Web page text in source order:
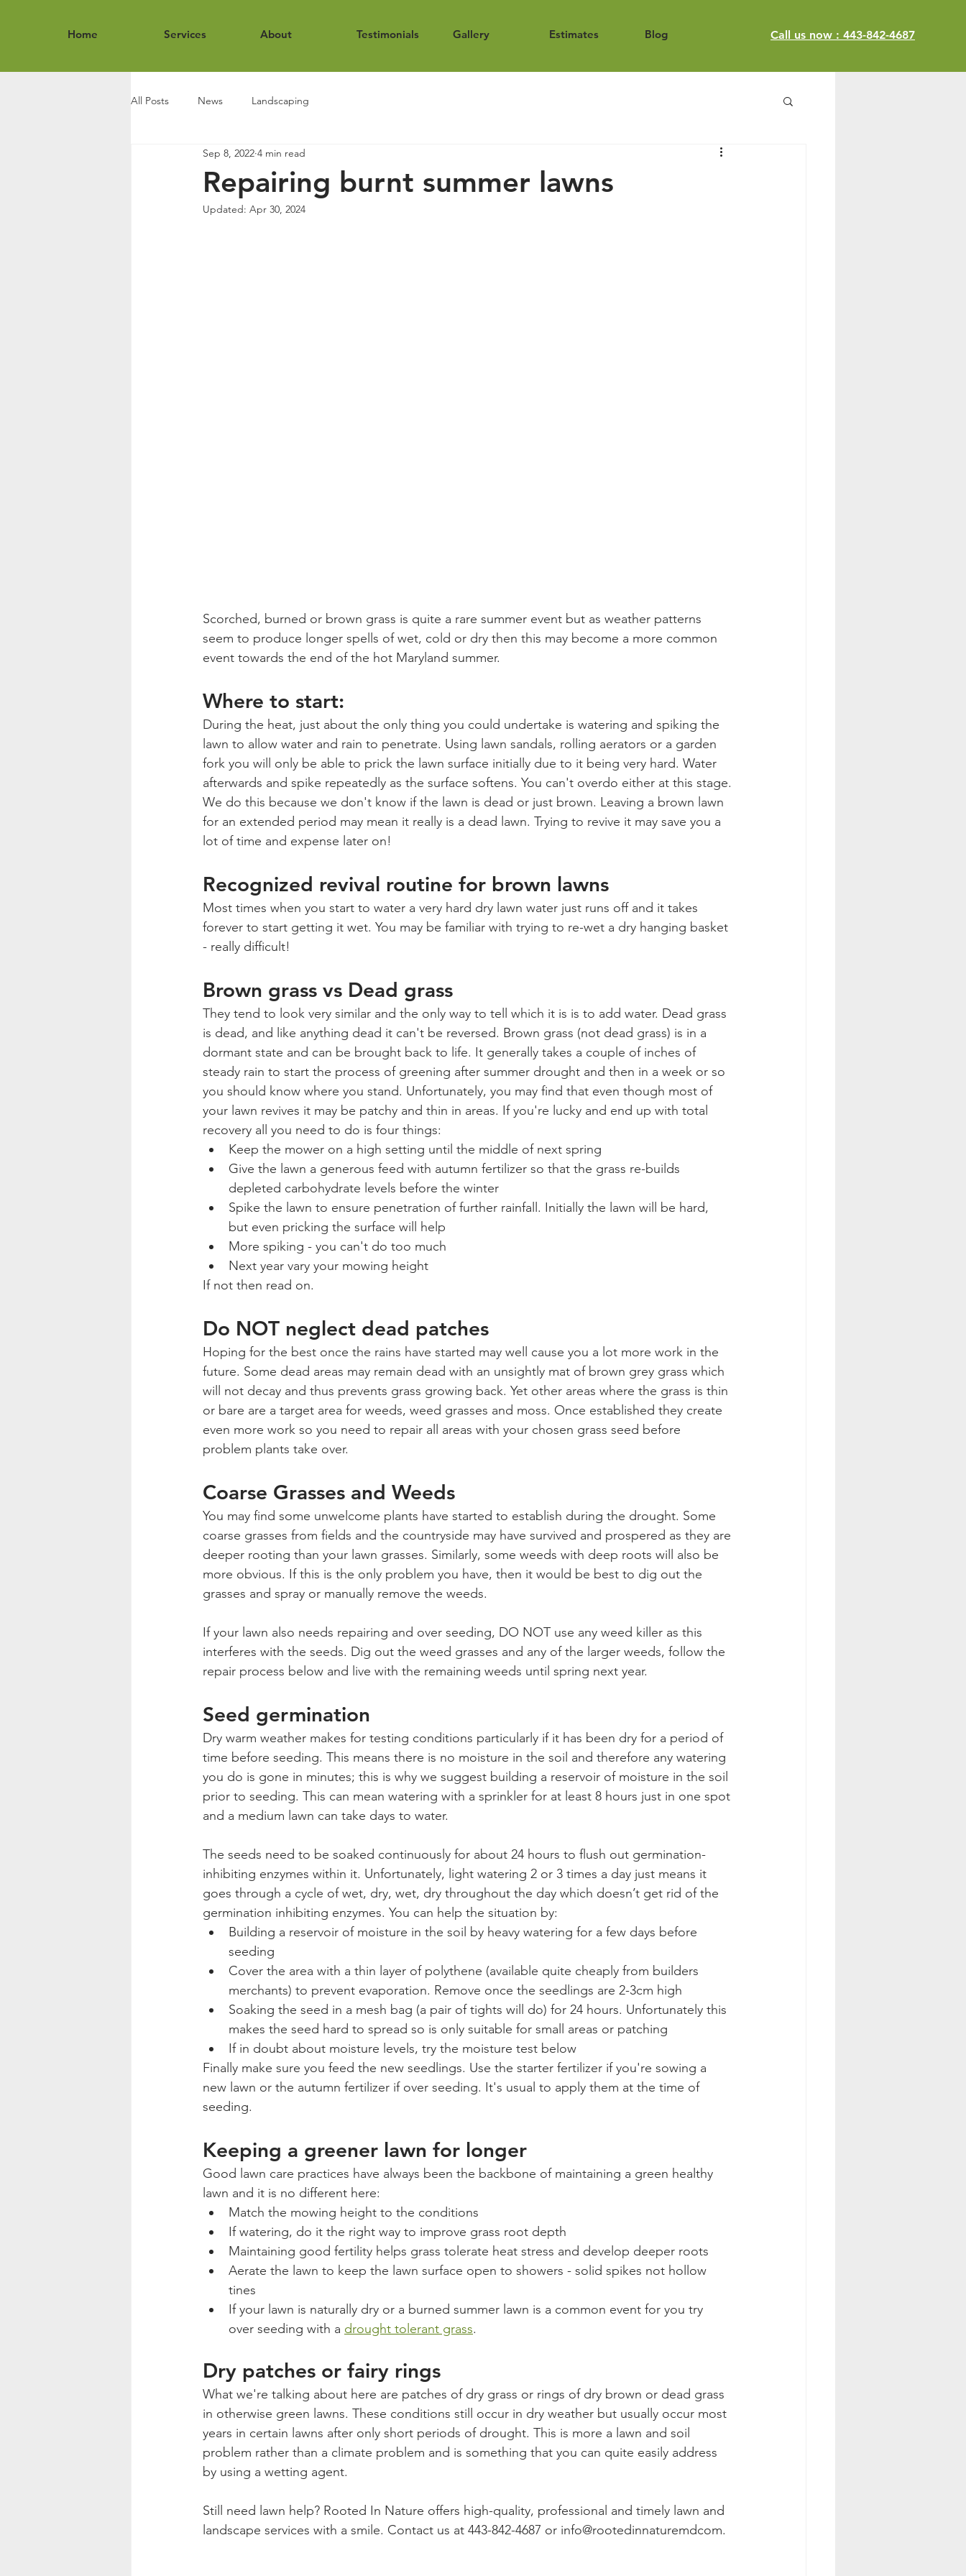
Call us now : 443-842-4687
Home Services About Testimonials Gallery Estimates Blog
All Posts News Landscaping
Repairing burnt summer lawns
Sep 8, 2022 4 min read
Updated: Apr 30, 2024
Scorched, burned or brown grass is quite a rare summer event but as weather patterns
seem to produce longer spells of wet, cold or dry then this may become a more common
event towards the end of the hot Maryland summer.
Where to start:
During the heat, just about the only thing you could undertake is watering and spiking the
lawn to allow water and rain to penetrate. Using lawn sandals, rolling aerators or a garden
fork you will only be able to prick the lawn surface initially due to it being very hard. Water
afterwards and spike repeatedly as the surface softens. You can't overdo either at this stage.
We do this because we don't know if the lawn is dead or just brown. Leaving a brown lawn
for an extended period may mean it really is a dead lawn. Trying to revive it may save you a
lot of time and expense later on!
Recognized revival routine for brown lawns
Most times when you start to water a very hard dry lawn water just runs off and it takes
forever to start getting it wet. You may be familiar with trying to re-wet a dry hanging basket
- really difficult!
Brown grass vs Dead grass
They tend to look very similar and the only way to tell which it is is to add water. Dead grass
is dead, and like anything dead it can't be reversed. Brown grass (not dead grass) is in a
dormant state and can be brought back to life. It generally takes a couple of inches of
steady rain to start the process of greening after summer drought and then in a week or so
you should know where you stand. Unfortunately, you may find that even though most of
your lawn revives it may be patchy and thin in areas. If you're lucky and end up with total
recovery all you need to do is four things:
Keep the mower on a high setting until the middle of next spring
Give the lawn a generous feed with autumn fertilizer so that the grass re-builds
depleted carbohydrate levels before the winter
Spike the lawn to ensure penetration of further rainfall. Initially the lawn will be hard,
but even pricking the surface will help
More spiking - you can't do too much
Next year vary your mowing height
If not then read on.
Do NOT neglect dead patches
Hoping for the best once the rains have started may well cause you a lot more work in the
future. Some dead areas may remain dead with an unsightly mat of brown grey grass which
will not decay and thus prevents grass growing back. Yet other areas where the grass is thin
or bare are a target area for weeds, weed grasses and moss. Once established they create
even more work so you need to repair all areas with your chosen grass seed before
problem plants take over.
Coarse Grasses and Weeds
You may find some unwelcome plants have started to establish during the drought. Some
coarse grasses from fields and the countryside may have survived and prospered as they are
deeper rooting than your lawn grasses. Similarly, some weeds with deep roots will also be
more obvious. If this is the only problem you have, then it would be best to dig out the
grasses and spray or manually remove the weeds.
If your lawn also needs repairing and over seeding, DO NOT use any weed killer as this
interferes with the seeds. Dig out the weed grasses and any of the larger weeds, follow the
repair process below and live with the remaining weeds until spring next year.
Seed germination
Dry warm weather makes for testing conditions particularly if it has been dry for a period of
time before seeding. This means there is no moisture in the soil and therefore any watering
you do is gone in minutes; this is why we suggest building a reservoir of moisture in the soil
prior to seeding. This can mean watering with a sprinkler for at least 8 hours just in one spot
and a medium lawn can take days to water.
The seeds need to be soaked continuously for about 24 hours to flush out germination-
inhibiting enzymes within it. Unfortunately, light watering 2 or 3 times a day just means it
goes through a cycle of wet, dry, wet, dry throughout the day which doesn’t get rid of the
germination inhibiting enzymes. You can help the situation by:
Building a reservoir of moisture in the soil by heavy watering for a few days before
seeding
Cover the area with a thin layer of polythene (available quite cheaply from builders
merchants) to prevent evaporation. Remove once the seedlings are 2-3cm high
Soaking the seed in a mesh bag (a pair of tights will do) for 24 hours. Unfortunately this
makes the seed hard to spread so is only suitable for small areas or patching
If in doubt about moisture levels, try the moisture test below
Finally make sure you feed the new seedlings. Use the starter fertilizer if you're sowing a
new lawn or the autumn fertilizer if over seeding. It's usual to apply them at the time of
seeding.
Keeping a greener lawn for longer
Good lawn care practices have always been the backbone of maintaining a green healthy
lawn and it is no different here:
Match the mowing height to the conditions
If watering, do it the right way to improve grass root depth
Maintaining good fertility helps grass tolerate heat stress and develop deeper roots
Aerate the lawn to keep the lawn surface open to showers - solid spikes not hollow
tines
If your lawn is naturally dry or a burned summer lawn is a common event for you try
over seeding with a drought tolerant grass.
Dry patches or fairy rings
What we're talking about here are patches of dry grass or rings of dry brown or dead grass
in otherwise green lawns. These conditions still occur in dry weather but usually occur most
years in certain lawns after only short periods of drought. This is more a lawn and soil
problem rather than a climate problem and is something that you can quite easily address
by using a wetting agent.
Still need lawn help? Rooted In Nature offers high-quality, professional and timely lawn and
landscape services with a smile. Contact us at 443-842-4687 or info@rootedinnaturemdcom.